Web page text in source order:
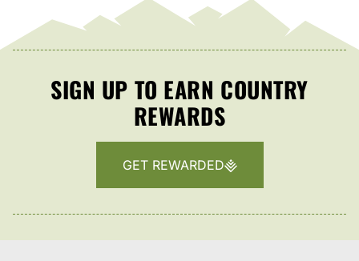
SIGN UP TO EARN COUNTRY
REWARDS
GET REWARDED